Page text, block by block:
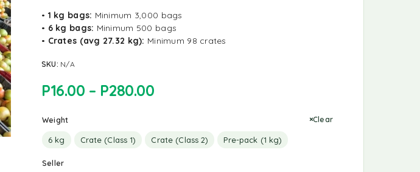
• 1 kg bags: Minimum 3,000 bags
• 6 kg bags: Minimum 500 bags
• Crates (avg 27.32 kg): Minimum 98 crates
SKU: N/A
P16.00 – P280.00
Weight
6 kg Crate (Class 1) Crate (Class 2) Pre-pack (1 kg)
Seller
Clear